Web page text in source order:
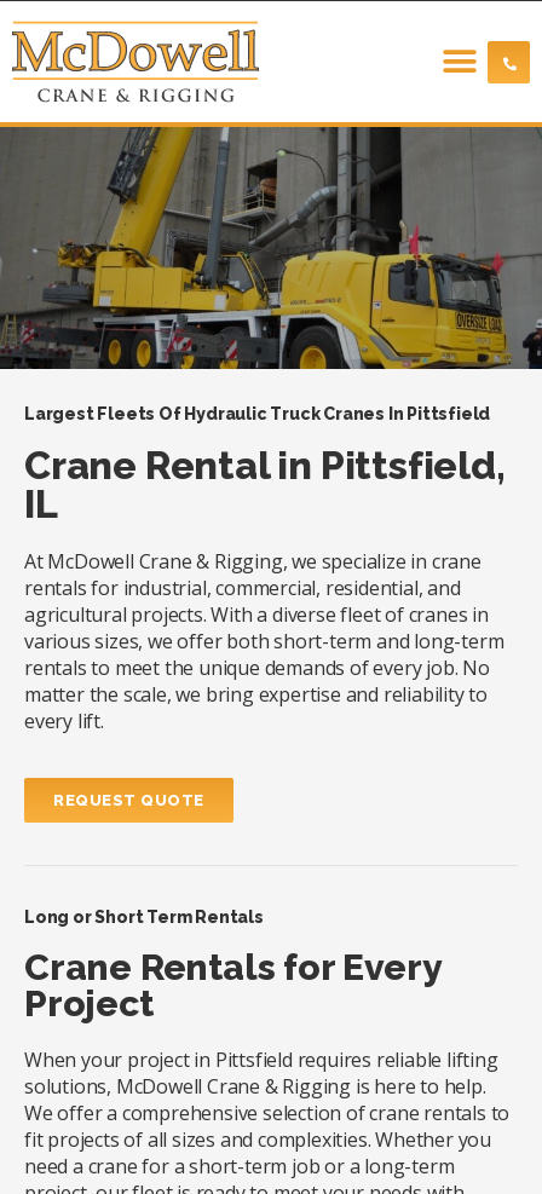
Largest Fleets Of Hydraulic Truck Cranes In Pittsfield
Crane Rental in Pittsfield,
IL
At McDowell Crane & Rigging, we specialize in crane
rentals for industrial, commercial, residential, and
agricultural projects. With a diverse fleet of cranes in
various sizes, we offer both short-term and long-term
rentals to meet the unique demands of every job. No
matter the scale, we bring expertise and reliability to
every lift.
REQUEST QUOTE
Long or Short Term Rentals
Crane Rentals for Every
Project
When your project in Pittsfield requires reliable lifting
solutions, McDowell Crane & Rigging is here to help.
We offer a comprehensive selection of crane rentals to
fit projects of all sizes and complexities. Whether you
need a crane for a short-term job or a long-term